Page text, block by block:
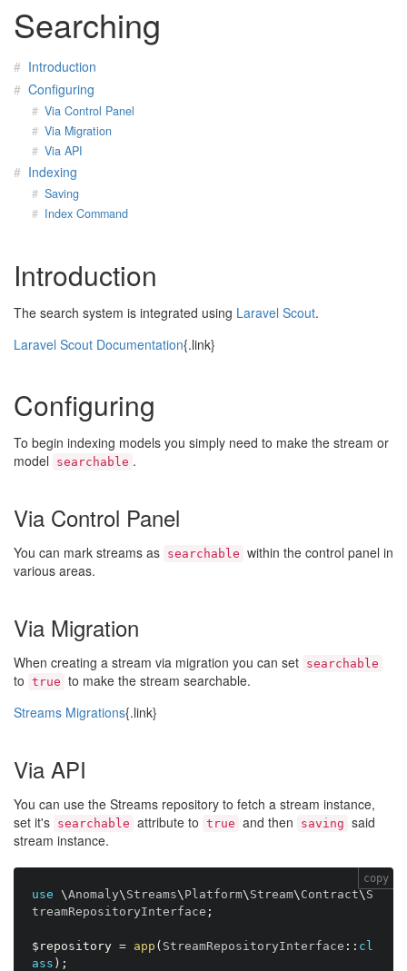
Searching
Introduction
Configuring
Via Control Panel
Via Migration
Via API
Indexing
Saving
Index Command
Introduction
The search system is integrated using Laravel Scout.
Laravel Scout Documentation{.link}
Configuring
To begin indexing models you simply need to make the stream or
model
searchable .
Via Control Panel
You can mark streams as searchable within the control panel in
various areas.
Via Migration
When creating a stream via migration you can set searchable
to true to make the stream searchable.
Streams Migrations{.link}
Via API
You can use the Streams repository to fetch a stream instance,
set it's searchable attribute to true and then saving said
stream instance.
use \Anomaly\ Streams\ Platform\ Stream\ Contract\ S
treamRepositoryInterface ;
$repository = app ( StreamRepositoryInterface : : cl
ass ) ;
copy